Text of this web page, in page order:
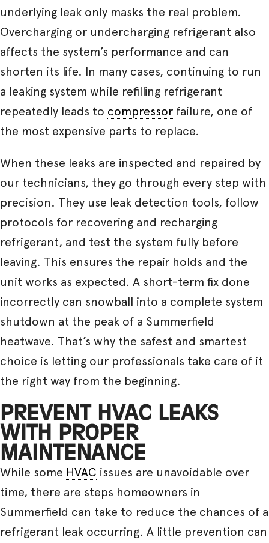
underlying leak only masks the real problem.
Overcharging or undercharging refrigerant also
affects the system’s performance and can
shorten its life. In many cases, continuing to run
a leaking system while refilling refrigerant
repeatedly leads to compressor failure, one of
the most expensive parts to replace.
When these leaks are inspected and repaired by
our technicians, they go through every step with
precision. They use leak detection tools, follow
protocols for recovering and recharging
refrigerant, and test the system fully before
leaving. This ensures the repair holds and the
unit works as expected. A short-term fix done
incorrectly can snowball into a complete system
shutdown at the peak of a Summerfield
heatwave. That’s why the safest and smartest
choice is letting our professionals take care of it
the right way from the beginning.
PREVENT HVAC LEAKS
WITH PROPER
MAINTENANCE
While some HVAC issues are unavoidable over
time, there are steps homeowners in
Summerfield can take to reduce the chances of a
refrigerant leak occurring. A little prevention can